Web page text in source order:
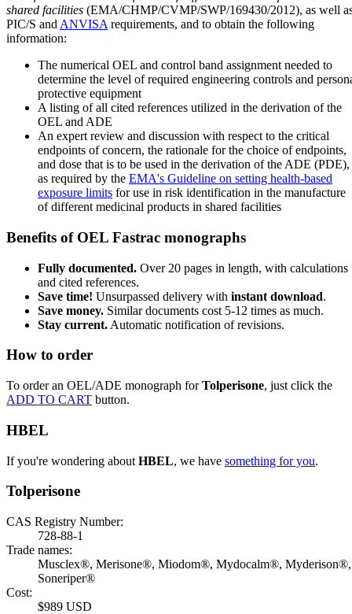
shared facilities (EMA/CHMP/CVMP/SWP/169430/2012), as well
PIC/S and ANVISA requirements, and to obtain the following
information:
The numerical OEL and control band assignment needed to
determine the level of required engineering controls and
protective equipment
A listing of all cited references utilized in the derivation of the
OEL and ADE
An expert review and discussion with respect to the critical
endpoints of concern, the rationale for the choice of endpoints,
and dose that is to be used in the derivation of the ADE (PDE),
as required by the EMA's Guideline on setting health-based
exposure limits for use in risk identification in the manufacture
of different medicinal products in shared facilities
Benefits of OEL Fastrac monographs
Fully documented. Over 20 pages in length, with calculations
and cited references.
Save time! Unsurpassed delivery with instant download.
Save money. Similar documents cost 5-12 times as much.
Stay current. Automatic notification of revisions.
How to order
To order an OEL/ADE monograph forTolperisone, just click the
ADD TO CART button.
HBEL
If you're wondering about HBEL, we have something for you.
Tolperisone
CAS Registry Number:
728-88-1
Trade names:
Musclex®, Merisone®, Miodom®, Mydocalm®, Myderison®,
Soneriper®
Cost:
$989 USD